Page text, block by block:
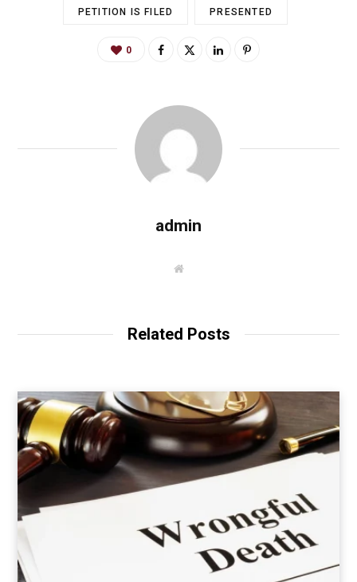
PETITION IS FILED PRESENTED
0
admin
W
Related Posts